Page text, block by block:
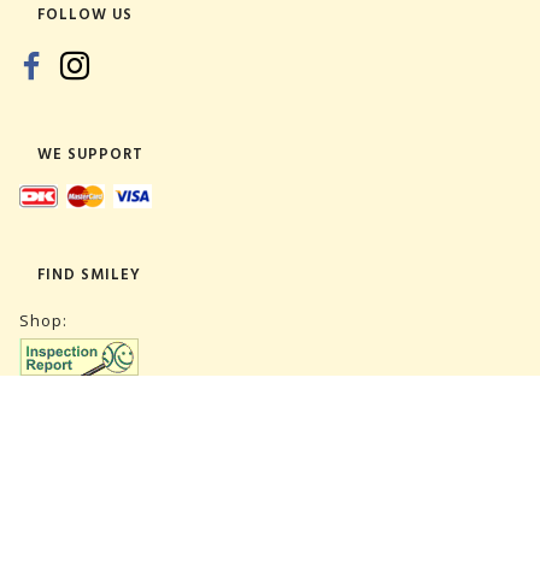
FOLLOW US
WE SUPPORT
FIND SMILEY
Shop: